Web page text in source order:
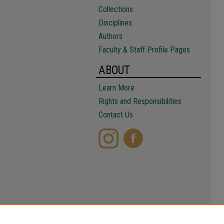
Collections
Disciplines
Authors
Faculty & Staff Profile Pages
ABOUT
Learn More
Rights and Responsibilities
Contact Us